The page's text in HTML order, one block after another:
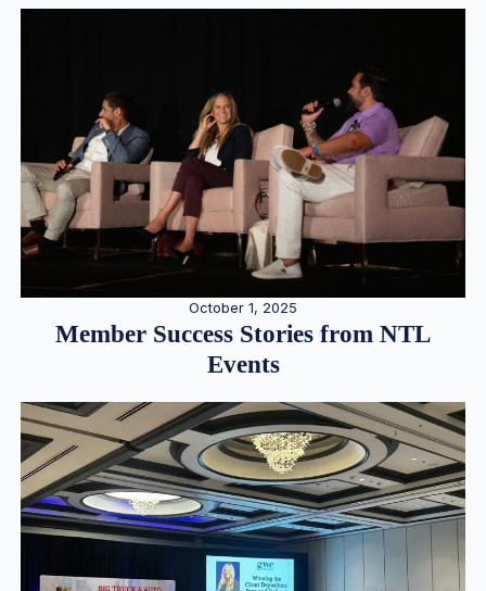
October 1, 2025
Member Success Stories from NTL
Events